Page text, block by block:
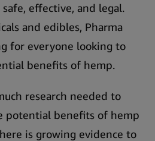
effective, and legal.
and edibles, Pharma
for everyone looking to
benefits of hemp.
research needed to
potential benefits of hemp
is growing evidence to